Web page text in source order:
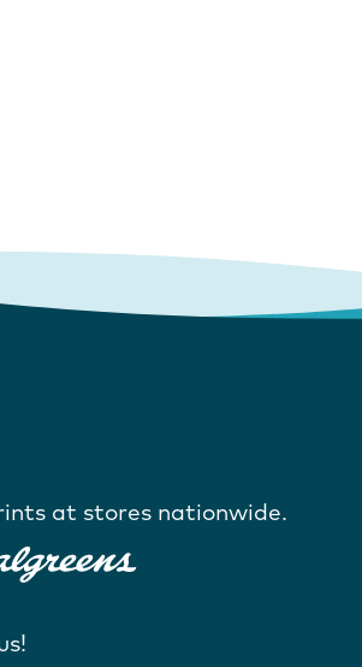
at stores nationwide.